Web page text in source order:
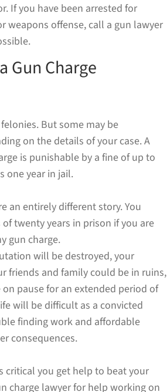
If you have been arrested for
weapons offense, call a gun lawyer
Gun Charge
But some may be
on the details of your case. A
is punishable by a fine of up to
one year in jail.
an entirely different story. You
twenty years in prison if you are
gun charge.
will be destroyed, your
friends and family could be in ruins,
pause for an extended period of
will be difficult as a convicted
finding work and affordable
consequences.
critical you get help to beat your
charge lawyer for help working on